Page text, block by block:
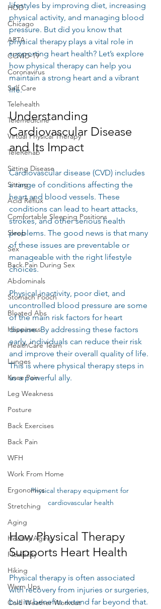
HOD
Chicago
APTA
COVID-19
Coronavirus
Self Care
Telehealth
Telemedicine
Virtual Physical Therapy
TeleRehab
Sitting Disease
Sitting
Acid Reflux
Comfortable Sleeping Positions
Sleep
Sex
Back Pain During Sex
Abdominals
Stomach Pooch
Bloated Abs
Happiness
HealthCare Team
Lunges
Knee Pain
Leg Weakness
Posture
Back Exercises
Back Pain
WFH
Work From Home
Ergonomics
Stretching
Aging
Healthy Aging
Flexibility
Hiking
Warm Ups
Cold Weather Workout
lifestyles by improving diet, increasing
physical activity, and managing blood
pressure. But did you know that
physical therapy plays a vital role in
supporting heart health? Let’s explore
how physical therapy can help you
maintain a strong heart and a vibrant
life.
Understanding
Cardiovascular Disease
and Its Impact
Cardiovascular disease (CVD) includes
a range of conditions affecting the
heart and blood vessels. These
conditions can lead to heart attacks,
strokes, and other serious health
problems. The good news is that many
of these issues are preventable or
manageable with the right lifestyle
choices.
Physical inactivity, poor diet, and
uncontrolled blood pressure are some
of the main risk factors for heart
disease. By addressing these factors
early, individuals can reduce their risk
and improve their overall quality of life.
This is where physical therapy steps in
as a powerful ally.
Physical therapy equipment for
cardiovascular health
How Physical Therapy
Supports Heart Health
Physical therapy is often associated
with recovery from injuries or surgeries,
but its benefits extend far beyond that.